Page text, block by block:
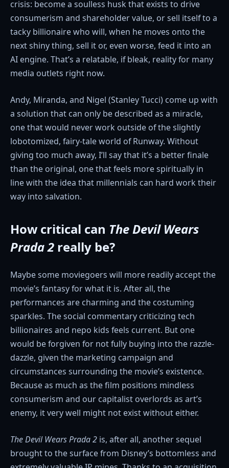
crisis: become a soulless husk that exists to drive
consumerism and shareholder value, or sell itself to a
tacky billionaire who will, when he moves onto the
next shiny thing, sell it or, even worse, feed it into an
AI engine. That’s a relatable, if bleak, reality for many
media outlets right now.
Andy, Miranda, and Nigel (Stanley Tucci) come up with
a solution that can only be described as a miracle,
one that would never work outside of the slightly
lobotomized, fairy-tale world of Runway. Without
giving too much away, I’ll say that it’s a better finale
than the original, one that feels more spiritually in
line with the idea that millennials can hard work their
way into salvation.
How critical can The Devil Wears
Prada2 really be?
Maybe some moviegoers will more readily accept the
movie’s fantasy for what it is. After all, the
performances are charming and the costuming
sparkles. The social commentary criticizing tech
billionaires and nepo kids feels current. But one
would be forgiven for not fully buying into the razzle-
dazzle, given the marketing campaign and
circumstances surrounding the movie’s existence.
Because as much as the film positions mindless
consumerism and our capitalist overlords as art’s
enemy, it very well might not exist without either.
The Devil Wears Prada 2 is, after all, another sequel
brought to the surface from Disney’s bottomless and